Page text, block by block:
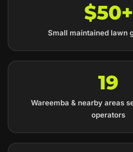
$50+
Small maintained lawn
19
Wareemba & nearby areas
operators